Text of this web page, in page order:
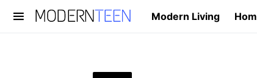
Modern Living
Search for: